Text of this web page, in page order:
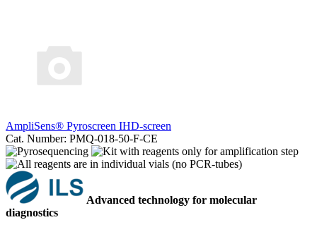
AmpliSens® Pyroscreen IHD-screen
Cat. Number: PMQ-018-50-F-CE
Advanced technology for molecular
diagnostics